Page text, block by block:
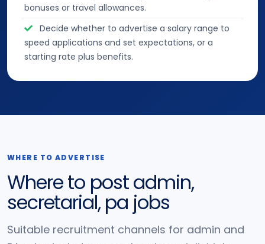
bonuses or travel allowances.
Decide whether to advertise a salary range to
speed applications and set expectations, or a
starting rate plus benefits.
WHERE TO ADVERTISE
Where to post admin,
secretarial, pa jobs
Suitable recruitment channels for admin and